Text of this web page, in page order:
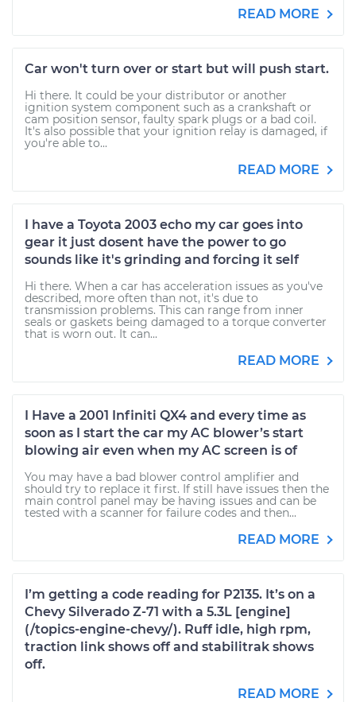
READ MORE
Car won't turn over or start but will push start.
Hi there. It could be your distributor or another
ignition system component such as a crankshaft or
cam position sensor, faulty spark plugs or a bad coil.
It's also possible that your ignition relay is damaged, if
you're able to...
READ MORE
I have a Toyota 2003 echo my car goes into
gear it just dosent have the power to go
sounds like it's grinding and forcing it self
Hi there. When a car has acceleration issues as you've
described, more often than not, it's due to
transmission problems. This can range from inner
seals or gaskets being damaged to a torque converter
that is worn out. It can...
READ MORE
I Have a 2001 Infiniti QX4 and every time as
soon as I start the car my AC blower’s start
blowing air even when my AC screen is of
You may have a bad blower control amplifier and
should try to replace it first. If still have issues then the
main control panel may be having issues and can be
tested with a scanner for failure codes and then...
READ MORE
I’m getting a code reading for P2135. It’s on a
Chevy Silverado Z-71 with a 5.3L [engine]
(/topics-engine-chevy/). Ruff idle, high rpm,
traction link shows off and stabilitrak shows
off.
READ MORE